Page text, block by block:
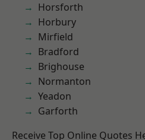
Horsforth
Horbury
Mirfield
Bradford
Brighouse
Normanton
Yeadon
Garforth
Receive Top Online Quotes